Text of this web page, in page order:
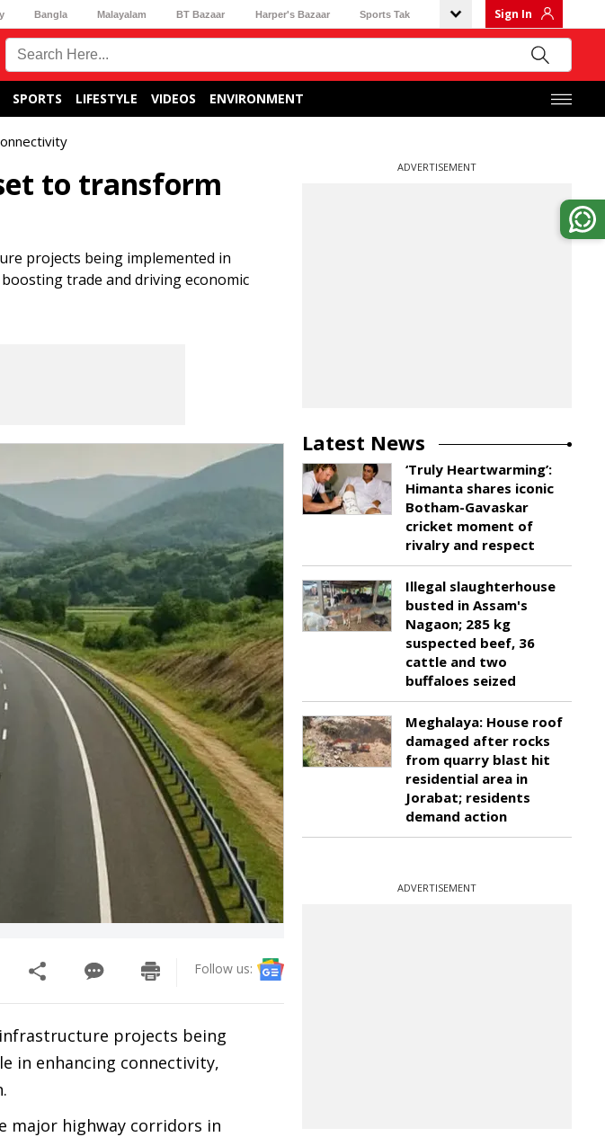
Bangla Malayalam BT Bazaar Harper's Bazaar Sports Tak Sign In
SPORTS LIFESTYLE VIDEOS ENVIRONMENT
to transform
projects being implemented in
trade and driving economic
Follow us:
infrastructure projects being
in enhancing connectivity,
major highway corridors in
ADVERTISEMENT
Latest News
‘Truly Heartwarming’:
Himanta shares iconic
Botham-Gavaskar
cricket moment of
rivalry and respect
Illegal slaughterhouse
busted in Assam's
Nagaon; 285 kg
suspected beef, 36
cattle and two
buffaloes seized
Meghalaya: House roof
damaged after rocks
from quarry blast hit
residential area in
Jorabat; residents
demand action
ADVERTISEMENT